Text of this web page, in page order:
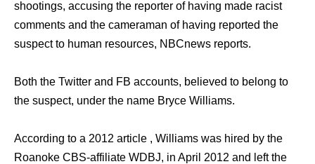
shootings, accusing the reporter of having made racist
comments and the cameraman of having reported the
suspect to human resources, NBCnews reports.
Both the Twitter and FB accounts, believed to belong to
the suspect, under the name Bryce Williams.
According to a 2012 article , Williams was hired by the
Roanoke CBS-affiliate WDBJ, in April 2012 and left the